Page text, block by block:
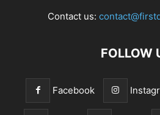
Contact us:
FOLLOW
Facebook